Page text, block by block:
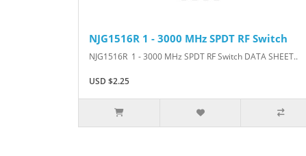
NJG1516R 1 - 3000 MHz SPDT RF Switch
NJG1516R 1 - 3000 MHz SPDT RF Switch DATA SHEET..
USD $2.25